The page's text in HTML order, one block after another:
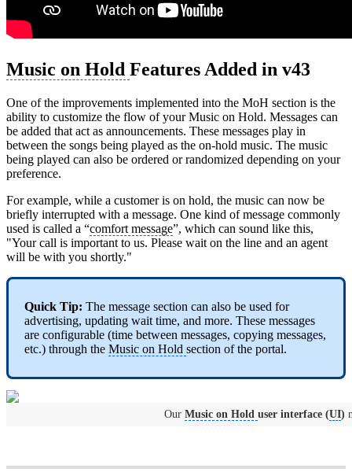
Music on Hold Features Added in v43
One of the improvements implemented into the MoH section is the
ability to customize the flow of your Music on Hold. Messages can
be added that act as announcements. These messages play in
between the songs being played as the on-hold music. The music
being played can also be ordered or randomized depending on your
preference.
For example, while a customer is on hold, the music can now be
briefly interrupted with a message. One kind of message commonly
used is called a “comfort message”, which can sound like this,
"Your call is important to us. Please wait on the line and an agent
will be with you shortly."
Quick Tip: The message section can also be used for
advertising, updating wait time, and more. These messages
are configurable (time between messages, copying messages,
etc.) through the Music on Hold section of the portal.
Our Music on Hold user interface (UI)